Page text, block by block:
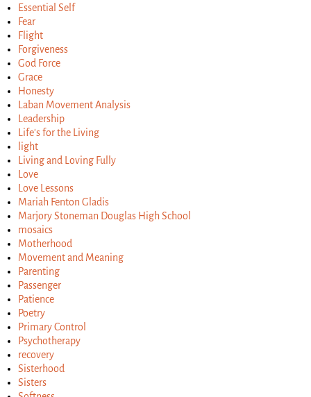
Essential Self
Fear
Flight
Forgiveness
God Force
Grace
Honesty
Laban Movement Analysis
Leadership
Life's for the Living
light
Living and Loving Fully
Love
Love Lessons
Mariah Fenton Gladis
Marjory Stoneman Douglas High School
mosaics
Motherhood
Movement and Meaning
Parenting
Passenger
Patience
Poetry
Primary Control
Psychotherapy
recovery
Sisterhood
Sisters